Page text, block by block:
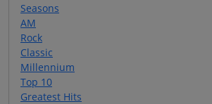
Seasons
AM
Rock
Classic
Millennium
Top 10
Greatest Hits